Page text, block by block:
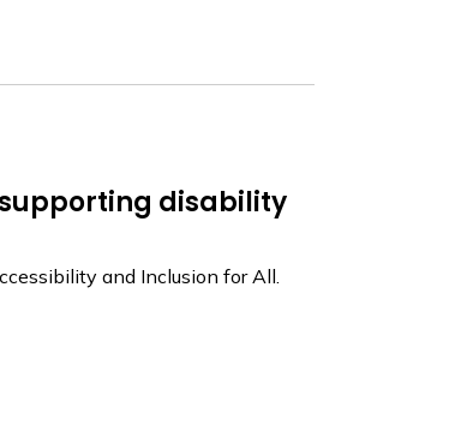
disability
and Inclusion for All.